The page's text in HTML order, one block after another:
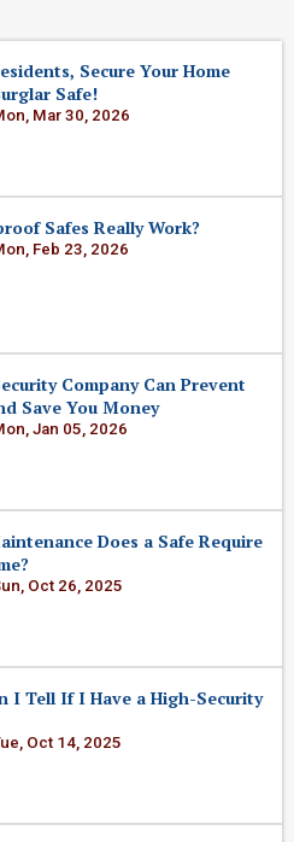
Secure Your Home
Safe!
Mar 30, 2026
Safes Really Work?
Feb 23, 2026
Company Can Prevent
Save You Money
Jan 05, 2026
Does a Safe Require
Oct 26, 2025
I Tell If I Have a High-Security
Oct 14, 2025